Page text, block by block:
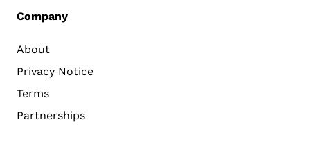
Company
About
Privacy Notice
Terms
Partnerships